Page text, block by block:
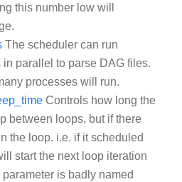
this number low will
The scheduler can run
parallel to parse DAG files.
processes will run.
Controls how long the
between loops, but if there
the loop. i.e. if it scheduled
start the next loop iteration
is badly named